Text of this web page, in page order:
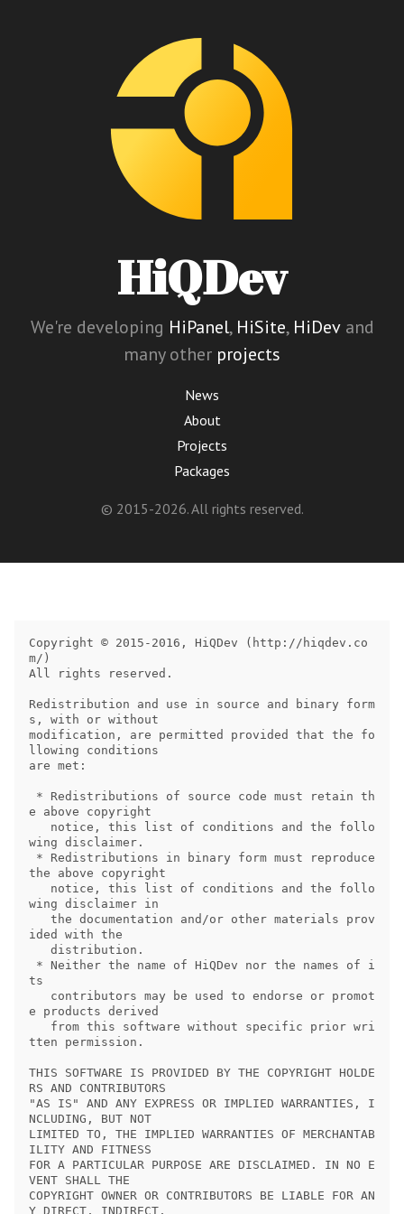
HiQDev
We're developing HiPanel, HiSite, HiDevand
many other projects
News
About
Projects
Packages
© 2015-2026. All rights reserved.
Copyright © 2015-2016, HiQDev (http://hiqdev.co
m/)
All rights reserved.
Redistribution and use in source and binary form
s, with or without
modification, are permitted provided that the fo
llowing conditions
are met:
e above copyright
wing disclaimer.
the above copyright
wing disclaimer in
ided with the
ts
e products derived
tten permission.
THIS SOFTWARE IS PROVIDED BY THE COPYRIGHT HOLDE
RS AND CONTRIBUTORS
"AS IS" AND ANY EXPRESS OR IMPLIED WARRANTIES, I
NCLUDING, BUT NOT
LIMITED TO, THE IMPLIED WARRANTIES OF MERCHANTAB
ILITY AND FITNESS
FOR A PARTICULAR PURPOSE ARE DISCLAIMED. IN NO E
VENT SHALL THE
COPYRIGHT OWNER OR CONTRIBUTORS BE LIABLE FOR AN
Y DIRECT, INDIRECT,